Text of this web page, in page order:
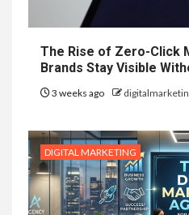
The Rise of Zero-Click
Brands Stay Visible
3 weeks ago
DIGITAL MARKETING